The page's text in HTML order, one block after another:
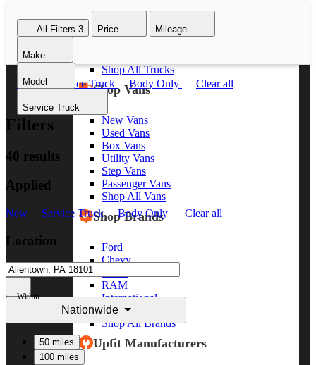
Class 5 Trucks
Shop All Trucks
Shop Vans
New Vans
Used Vans
Box Vans
Utility Vans
Step Vans
Passenger Vans
Shop All Vans
Shop Brands
Ford
Chevy
RAM
International
Freightliner
Shop All Brands
Upfit Manufacturers
All Filters 3 Price Mileage
Make
Model
Service Truck
New Service Truck Body Only Clear all
Filters
40 results
Applied
New Service Truck Body Only Clear all
Location
Within
Nationwide
50 miles
100 miles